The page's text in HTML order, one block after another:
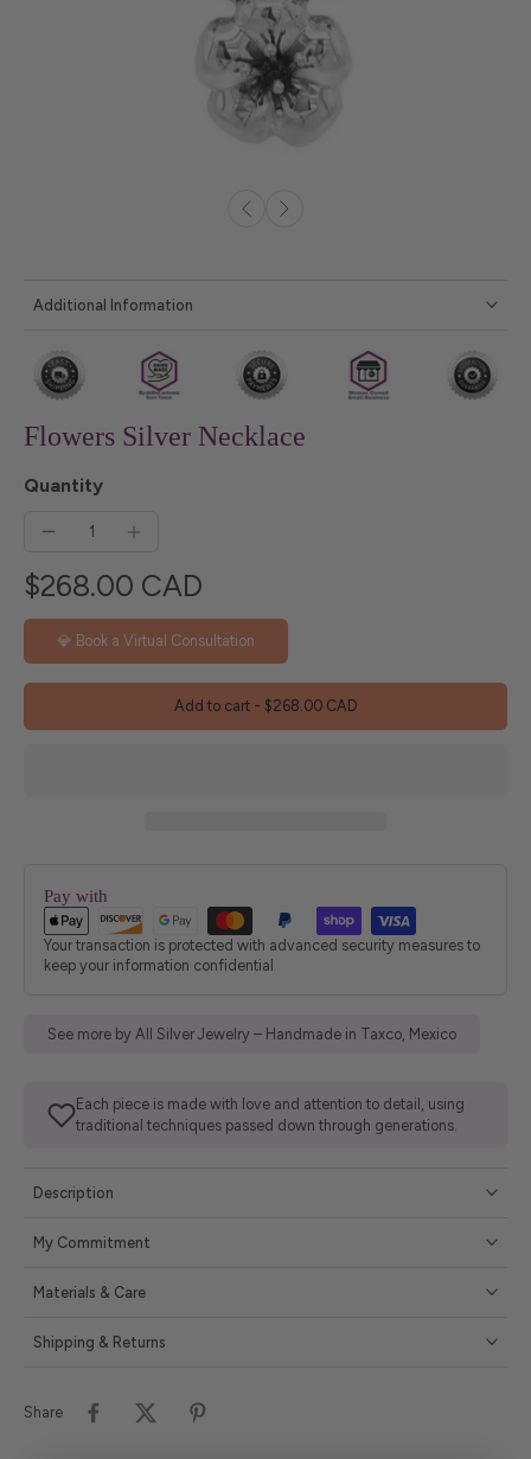
Additional Information
Flowers Silver Necklace
Quantity
$268.00 CAD
💎 Book a Virtual Consultation
Add to cart - $268.00 CAD
Pay with
Your transaction is protected with advanced security measures to
keep your information confidential
See more by All Silver Jewelry – Handmade in Taxco, Mexico
Each piece is made with love and attention to detail, using
traditional techniques passed down through generations.
Description
My Commitment
Materials & Care
Shipping & Returns
Share